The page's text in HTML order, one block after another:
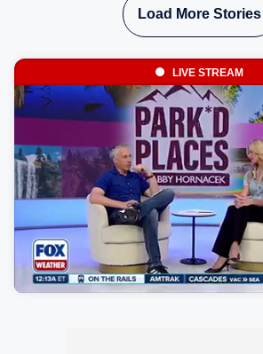
Load More Stories
LIVE STREAM